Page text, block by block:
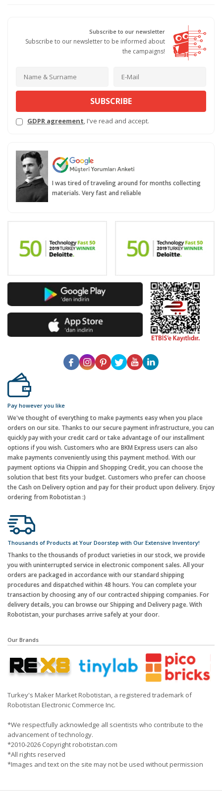
Subscribe to our newsletter
Subscribe to our newsletter to be informed about
the campaigns!
SUBSCRIBE
GDPR agreement, I've read and accept.
I was tired of traveling around for months collecting
materials. Very fast and reliable
Pay however you like
We've thought of everything to make payments easy when you place
orders on our site. Thanks to our secure payment infrastructure, you can
quickly pay with your credit card or take advantage of our installment
options if you wish. Customers who are BKM Express users can also
make payments conveniently using this payment method. With our
payment options via Chippin and Shopping Credit, you can choose the
solution that best fits your budget. Customers who prefer can choose
the Cash on Delivery option and pay for their product upon delivery. Enjoy
ordering from Robotistan :)
Thousands of Products at Your Doorstep with Our Extensive Inventory!
Thanks to the thousands of product varieties in our stock, we provide
you with uninterrupted service in electronic component sales. All your
orders are packaged in accordance with our standard shipping
procedures and dispatched within 48 hours. You can complete your
transaction by choosing any of our contracted shipping companies. For
delivery details, you can browse our Shipping and Delivery page. With
Robotistan, your purchases arrive safely at your door.
Our Brands
Turkey's Maker Market Robotistan, a registered trademark of
Robotistan Electronic Commerce Inc.
*We respectfully acknowledge all scientists who contribute to the
advancement of technology.
*2010-2026 Copyright robotistan.com
*All rights reserved
*Images and text on the site may not be used without permission